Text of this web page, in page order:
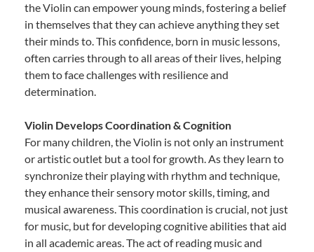
the Violin can empower young minds, fostering a belief
in themselves that they can achieve anything they set
their minds to. This confidence, born in music lessons,
often carries through to all areas of their lives, helping
them to face challenges with resilience and
determination.
Violin Develops Coordination & Cognition
For many children, the Violin is not only an instrument
or artistic outlet but a tool for growth. As they learn to
synchronize their playing with rhythm and technique,
they enhance their sensory motor skills, timing, and
musical awareness. This coordination is crucial, not just
for music, but for developing cognitive abilities that aid
in all academic areas. The act of reading music and